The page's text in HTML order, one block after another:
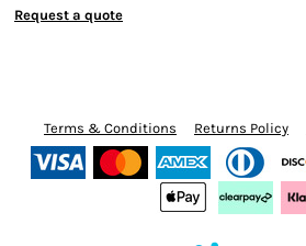
Request a quote
Terms & Conditions Returns Policy